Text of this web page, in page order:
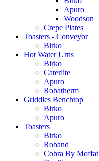
Apuro
Woodson
Crepe Plates
Toasters - Conveyor
Birko
Hot Water Urns
Birko
Caterlite
Apuro
Robatherm
Griddles Benchtop
Birko
Apuro
Toasters
Birko
Roband
Cobra By Moffat